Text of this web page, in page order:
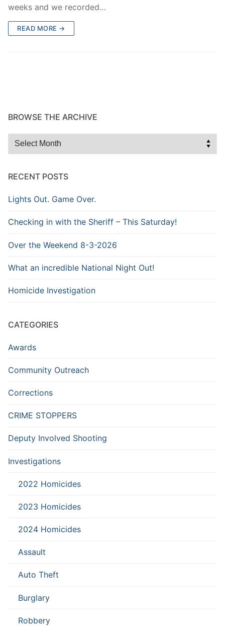
weeks and we recorded…
READ MORE →
BROWSE THE ARCHIVE
Browse
RECENT POSTS
Lights Out. Game Over.
Checking in with the Sheriff – This Saturday!
Over the Weekend 8-3-2026
What an incredible National Night Out!
Homicide Investigation
CATEGORIES
Awards
Community Outreach
Corrections
CRIME STOPPERS
Deputy Involved Shooting
Investigations
2022 Homicides
2023 Homicides
2024 Homicides
Assault
Auto Theft
Burglary
Robbery